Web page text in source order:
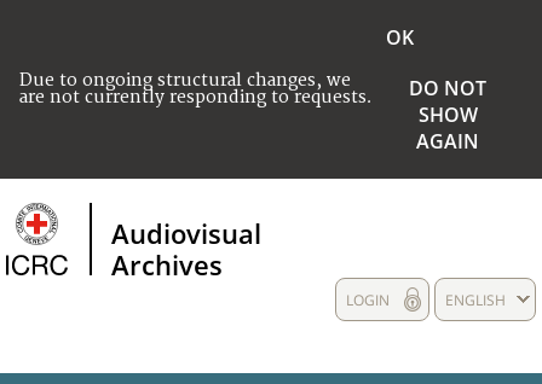
Due to ongoing structural changes, we
are not currently responding to requests.
OK
DO NOT
SHOW
AGAIN
Audiovisual
Archives
ENGLISH
LOGIN